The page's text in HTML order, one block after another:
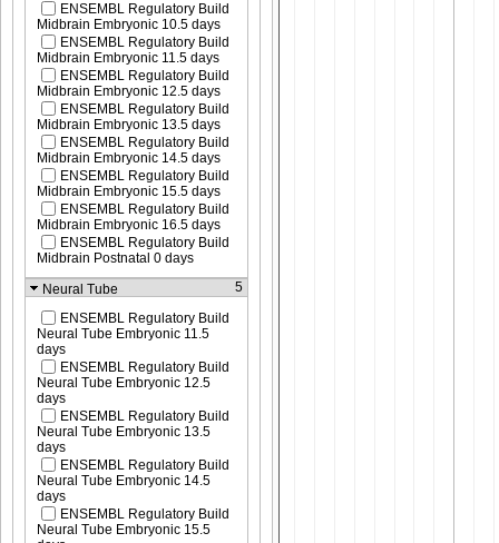
ENSEMBL Regulatory Build
Midbrain Embryonic 10.5 days
ENSEMBL Regulatory Build
Midbrain Embryonic 11.5 days
ENSEMBL Regulatory Build
Midbrain Embryonic 12.5 days
ENSEMBL Regulatory Build
Midbrain Embryonic 13.5 days
ENSEMBL Regulatory Build
Midbrain Embryonic 14.5 days
ENSEMBL Regulatory Build
Midbrain Embryonic 15.5 days
ENSEMBL Regulatory Build
Midbrain Embryonic 16.5 days
ENSEMBL Regulatory Build
Midbrain Postnatal 0 days
Neural Tube
5
ENSEMBL Regulatory Build
Neural Tube Embryonic 11.5
days
ENSEMBL Regulatory Build
Neural Tube Embryonic 12.5
days
ENSEMBL Regulatory Build
Neural Tube Embryonic 13.5
days
ENSEMBL Regulatory Build
Neural Tube Embryonic 14.5
days
ENSEMBL Regulatory Build
Neural Tube Embryonic 15.5